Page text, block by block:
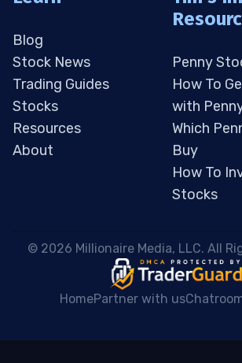
Blog
Stock News
Trading Guides
Stocks
Resources
About
Penny
How To
with
Which
Buy
How To
Stocks
© 2026 Millionaire Media, LLC. All
HomePartner with us